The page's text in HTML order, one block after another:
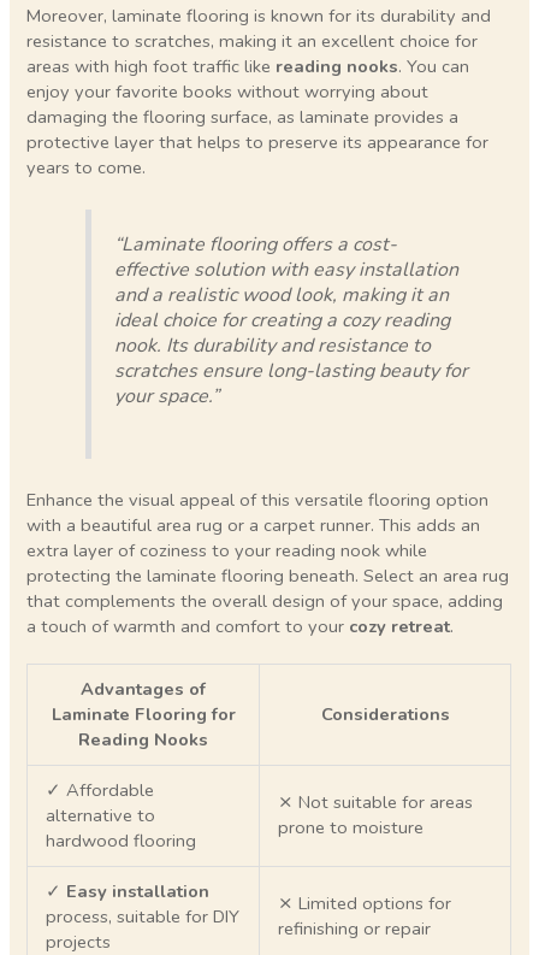
Moreover, laminate flooring is known for its durability and
resistance to scratches, making it an excellent choice for
areas with high foot traffic like reading nooks. You can
enjoy your favorite books without worrying about
damaging the flooring surface, as laminate provides a
protective layer that helps to preserve its appearance for
years to come.
“Laminate flooring offers a cost-
effective solution with easy installation
and a realistic wood look, making it an
ideal choice for creating a cozy reading
nook. Its durability and resistance to
scratches ensure long-lasting beauty for
your space.”
Enhance the visual appeal of this versatile flooring option
with a beautiful area rug or a carpet runner. This adds an
extra layer of coziness to your reading nook while
protecting the laminate flooring beneath. Select an area rug
that complements the overall design of your space, adding
a touch of warmth and comfort to your cozy retreat.
Advantages of
Laminate Flooring for
Reading Nooks
Considerations
✓ Affordable
alternative to
hardwood flooring
⨯ Not suitable for areas
prone to moisture
✓ Easy installation
process, suitable for DIY
projects
⨯ Limited options for
refinishing or repair